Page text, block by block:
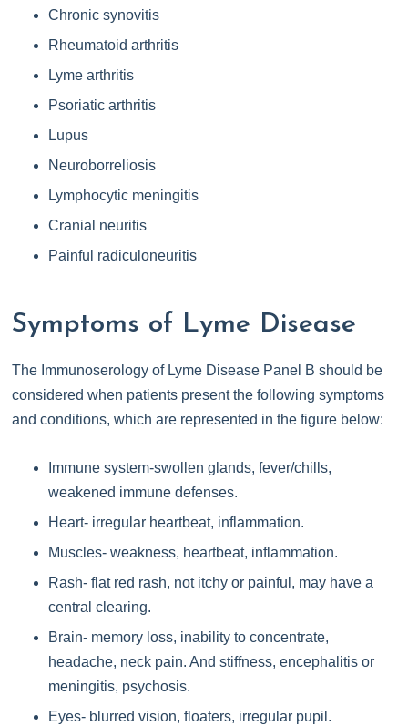
Chronic synovitis
Rheumatoid arthritis
Lyme arthritis
Psoriatic arthritis
Lupus
Neuroborreliosis
Lymphocytic meningitis
Cranial neuritis
Painful radiculoneuritis
Symptoms of Lyme Disease
The Immunoserology of Lyme Disease Panel B should be
considered when patients present the following symptoms
and conditions, which are represented in the figure below:
Immune system-swollen glands, fever/chills,
weakened immune defenses.
Heart- irregular heartbeat, inflammation.
Muscles- weakness, heartbeat, inflammation.
Rash- flat red rash, not itchy or painful, may have a
central clearing.
Brain- memory loss, inability to concentrate,
headache, neck pain. And stiffness, encephalitis or
meningitis, psychosis.
Eyes- blurred vision, floaters, irregular pupil.